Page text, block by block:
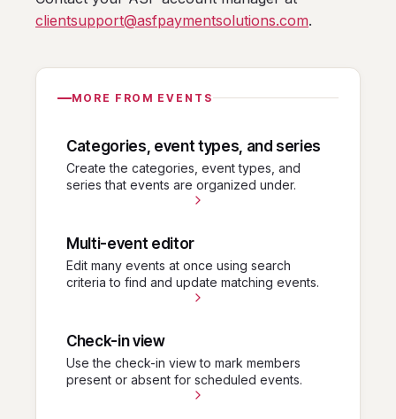
clientsupport@asfpaymentsolutions.com.
MORE FROM EVENTS
Categories, event types, and series
Create the categories, event types, and
series that events are organized under.
Multi-event editor
Edit many events at once using search
criteria to find and update matching events.
Check-in view
Use the check-in view to mark members
present or absent for scheduled events.